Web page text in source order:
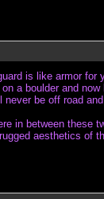
is like armor for
a boulder and
be off road
in between these
aesthetics of